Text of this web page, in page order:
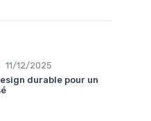
11/12/2025
durable pour un